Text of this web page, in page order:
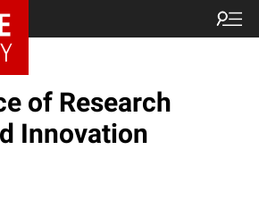
of Research
Innovation